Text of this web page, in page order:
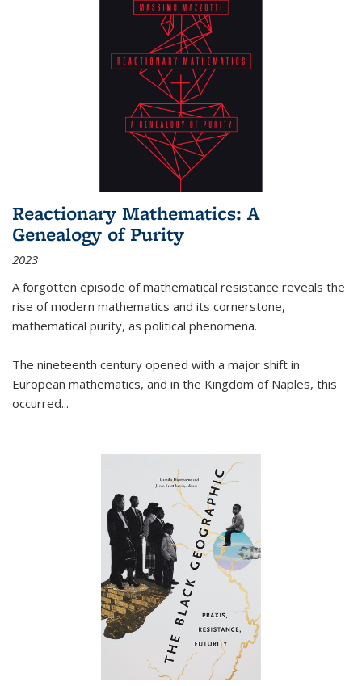
Reactionary Mathematics: A
Genealogy of Purity
2023
A forgotten episode of mathematical resistance reveals the
rise of modern mathematics and its cornerstone,
mathematical purity, as political phenomena.
The nineteenth century opened with a major shift in
European mathematics, and in the Kingdom of Naples, this
occurred...